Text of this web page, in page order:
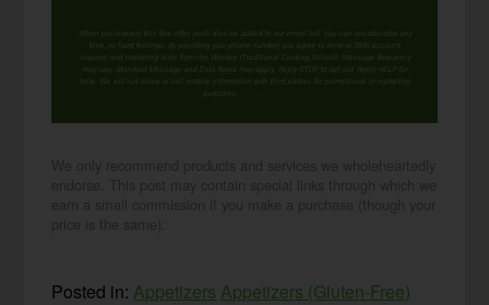
When you request this free offer, you'll also be added to our email list. You can unsubscribe any
time, no hard feelings. By providing your phone number, you agree to receive SMS account,
support, and marketing texts from me, Wardee (Traditional Cooking School). Message frequency
may vary. Standard Message and Data Rates may apply. Reply STOP to opt out. Reply HELP for
help. We will not share or sell mobile information with third parties for promotional or marketing
purposes.
Posted in:Appetizers Appetizers (Gluten-Free)